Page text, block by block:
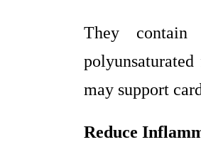
They contain
may support
Reduce